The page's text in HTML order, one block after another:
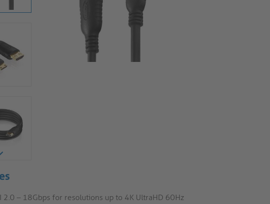
2.0 – 18Gbps for resolutions up to 4K UltraHD 60Hz